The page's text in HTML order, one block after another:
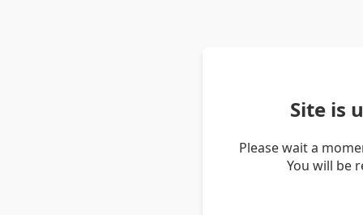
Site is
Please wait a
You will be